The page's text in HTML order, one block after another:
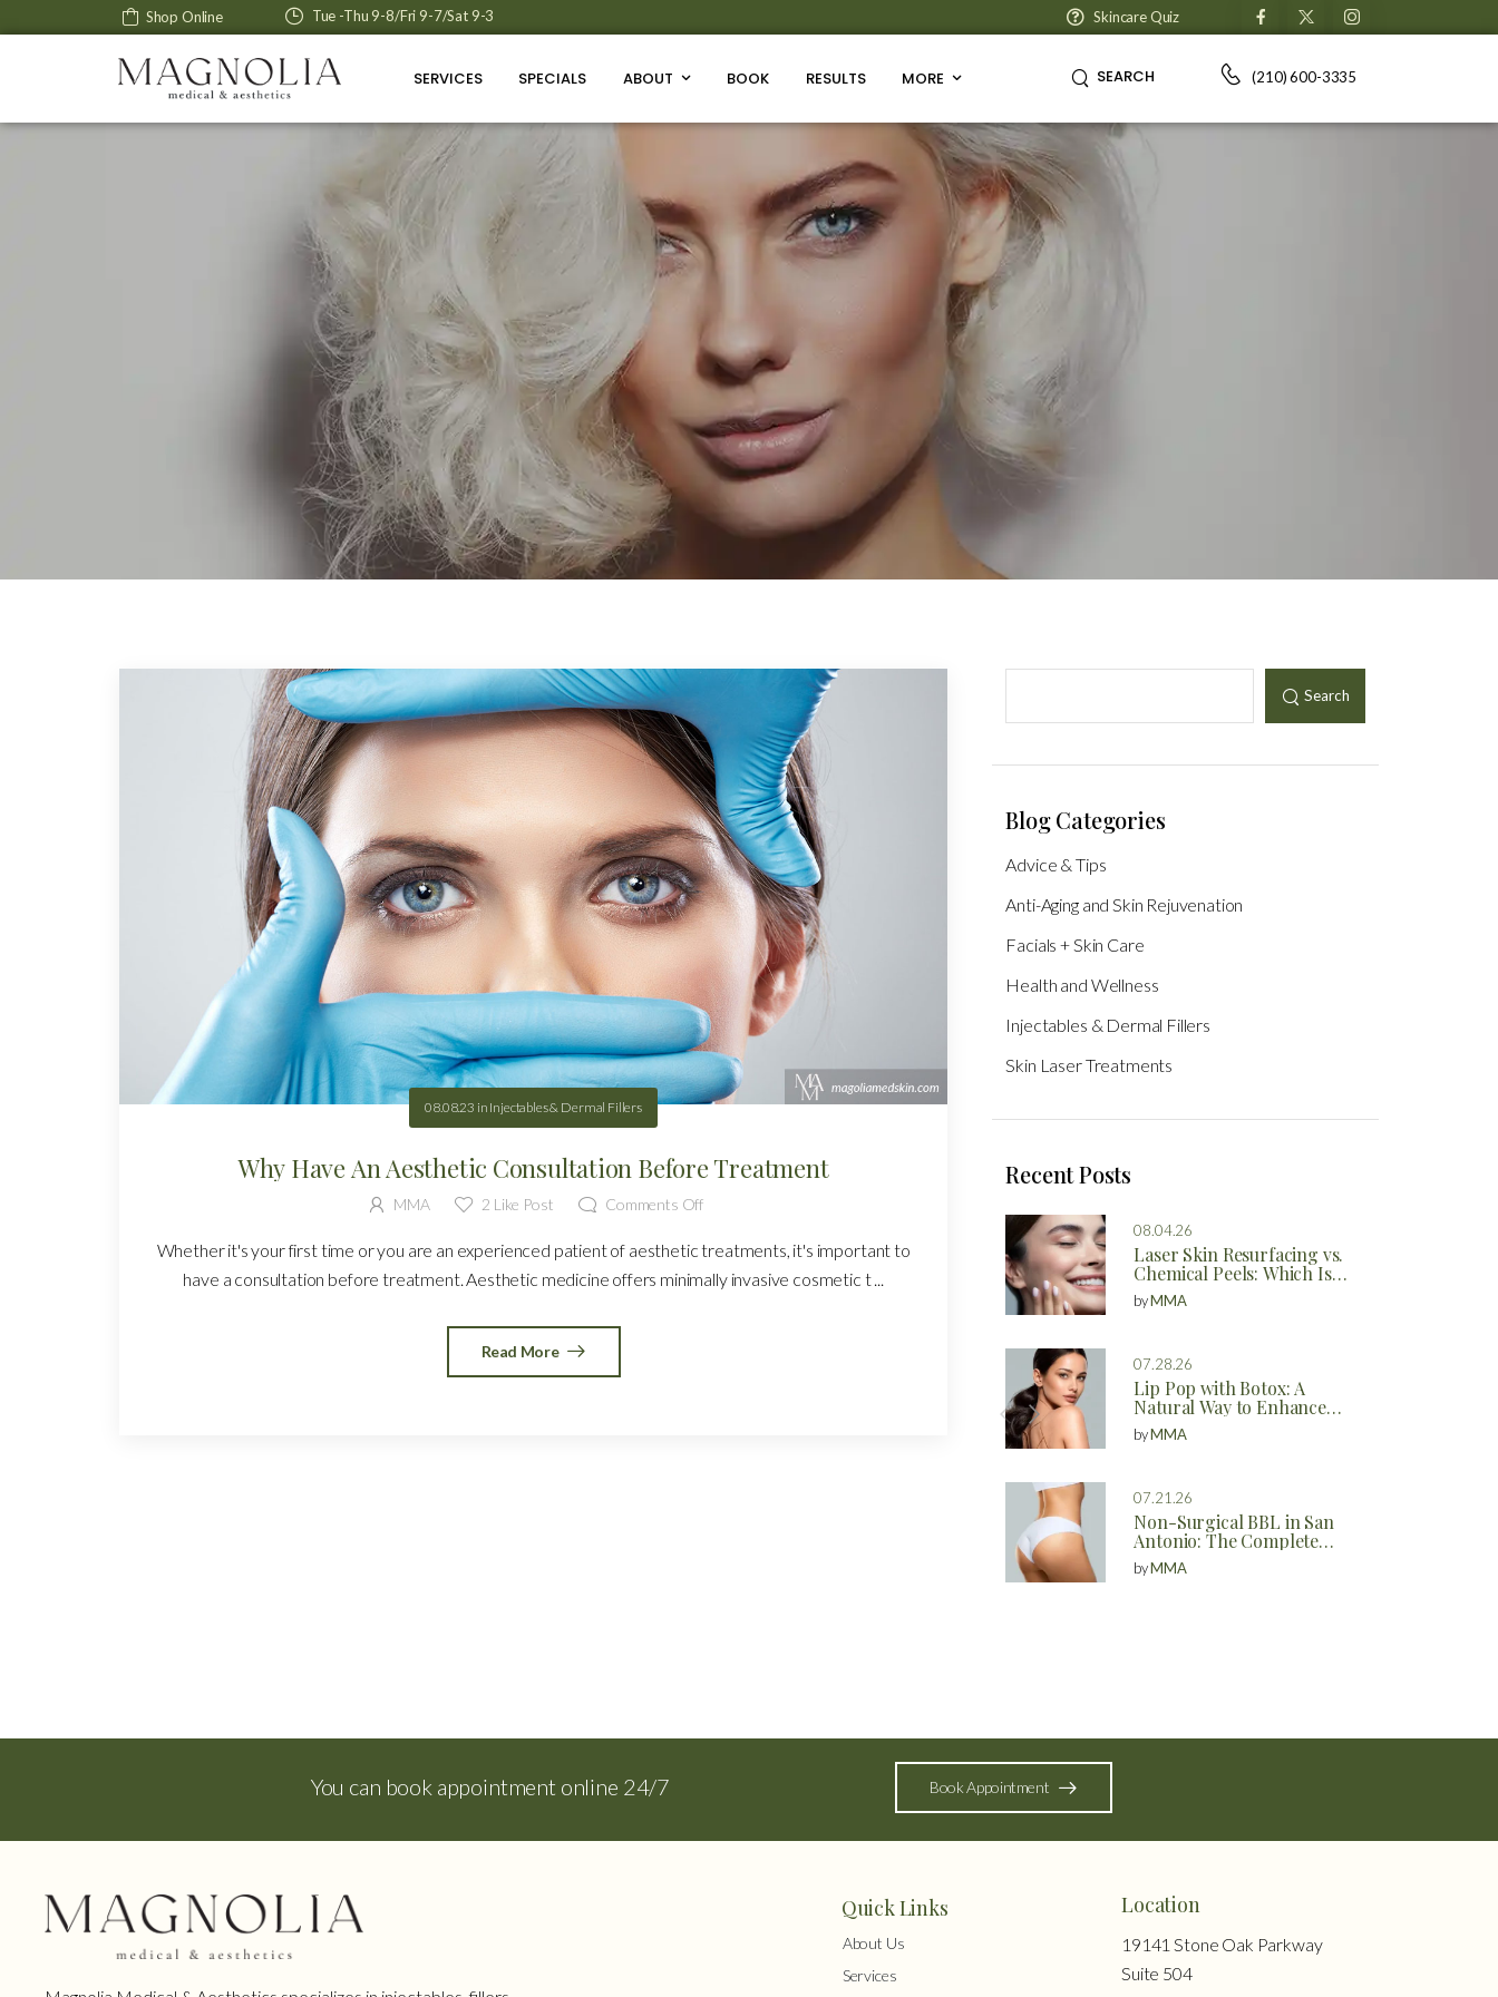
Shop Online Tue -Thu 9-8/Fri 9-7/Sat 9-3 Skincare Quiz
SERVICES SPECIALS ABOUT BOOK RESULTS MORE SEARCH (210) 600-3335
Search
Blog Categories
Advice & Tips
Anti-Aging and Skin Rejuvenation
Facials + Skin Care
Health and Wellness
Injectables & Dermal Fillers
Skin Laser Treatments
Recent Posts
08.04.26
Laser Skin Resurfacing vs.
Chemical Peels: Which Is
Better?
byMMA
07.28.26
Lip Pop with Botox: A
Natural Way to Enhance
Your Lips
byMMA
07.21.26
Non-Surgical BBL in San
Antonio: The Complete
Guide to Natural Butt
Enhancement Without
byMMA
08.08.23 in Injectables & Dermal Fillers
Why Have An Aesthetic Consultation Before Treatment
MMA 2 Like Post Comments Off
Whether it's your first time or you are an experienced patient of aesthetic treatments, it's important to
have a consultation before treatment. Aesthetic medicine offers minimally invasive cosmetic t ...
Read More
You can book appointment online 24/7 Book Appointment
Quick Links
About Us
Services
Location
19141 Stone Oak Parkway
Suite 504